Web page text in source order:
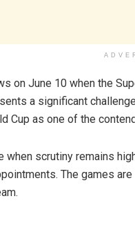
on June 10 when the
a significant
Cup as one of the
scrutiny remains
The games